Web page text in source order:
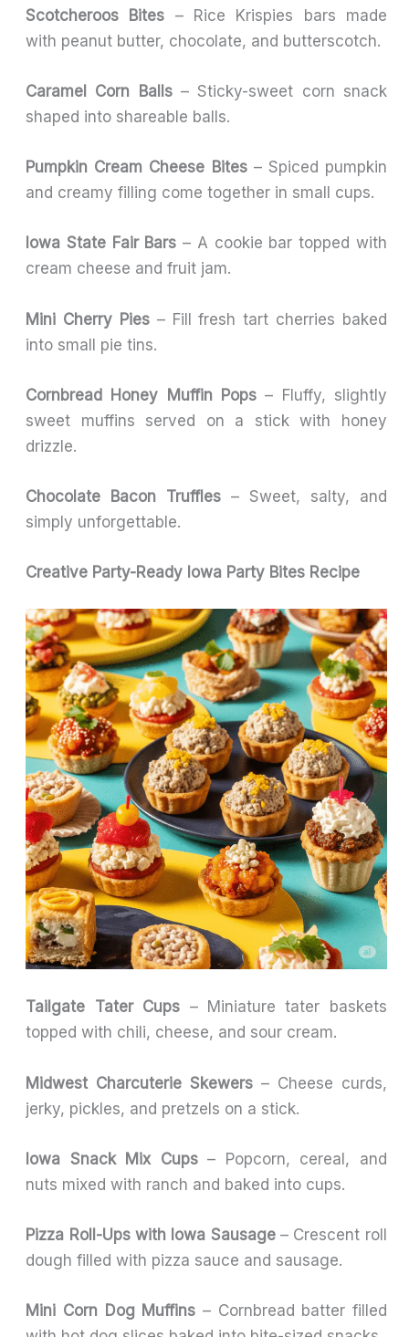
Scotcheroos Bites – Rice Krispies bars made
with peanut butter, chocolate, and butterscotch.
Caramel Corn Balls– Sticky-sweet corn snack
shaped into shareable balls.
Pumpkin Cream Cheese Bites– Spiced pumpkin
and creamy filling come together in small cups.
Iowa State Fair Bars – A cookie bar topped with
cream cheese and fruit jam.
Mini Cherry Pies– Fill fresh tart cherries baked
into small pie tins.
Cornbread Honey Muffin Pops – Fluffy, slightly
sweet muffins served on a stick with honey
drizzle.
Chocolate Bacon Truffles – Sweet, salty, and
simply unforgettable.
Creative Party-Ready Iowa Party Bites Recipe
Tailgate Tater Cups – Miniature tater baskets
topped with chili, cheese, and sour cream.
Midwest Charcuterie Skewers – Cheese curds,
jerky, pickles, and pretzels on a stick.
Iowa Snack Mix Cups– Popcorn, cereal, and
nuts mixed with ranch and baked into cups.
Pizza Roll-Ups with Iowa Sausage– Crescent roll
dough filled with pizza sauce and sausage.
Mini Corn Dog Muffins – Cornbread batter filled